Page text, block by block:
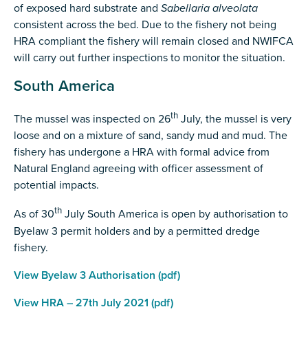
of exposed hard substrate and Sabellaria alveolata
consistent across the bed. Due to the fishery not being
HRA compliant the fishery will remain closed and NWIFCA
will carry out further inspections to monitor the situation.
South America
The mussel was inspected on 26th July, the mussel is very
loose and on a mixture of sand, sandy mud and mud. The
fishery has undergone a HRA with formal advice from
Natural England agreeing with officer assessment of
potential impacts.
As of 30th July South America is open by authorisation to
Byelaw 3 permit holders and by a permitted dredge
fishery.
View Byelaw 3 Authorisation (pdf)
View HRA – 27th July 2021 (pdf)